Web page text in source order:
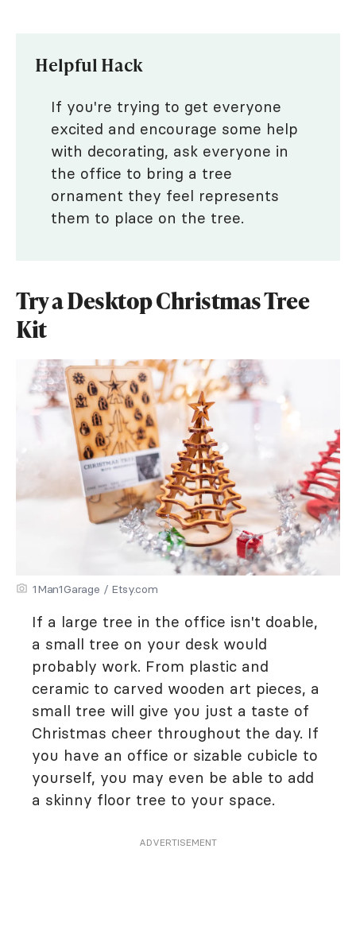
Helpful Hack
If you're trying to get everyone
excited and encourage some help
with decorating, ask everyone in
the office to bring a tree
ornament they feel represents
them to place on the tree.
Try a Desktop Christmas Tree
Kit
1Man1Garage / Etsy.com
If a large tree in the office isn't doable,
a small tree on your desk would
probably work. From plastic and
ceramic to carved wooden art pieces, a
small tree will give you just a taste of
Christmas cheer throughout the day. If
you have an office or sizable cubicle to
yourself, you may even be able to add
a skinny floor tree to your space.
ADVERTISEMENT